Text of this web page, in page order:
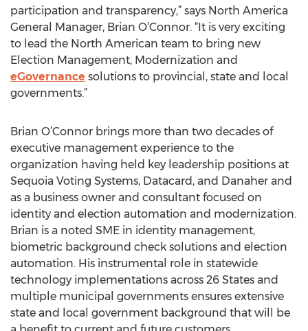
participation and transparency,” says North America
General Manager, Brian O’Connor. “It is very exciting
to lead the North American team to bring new
Election Management, Modernization and
eGovernance solutions to provincial, state and local
governments.”
Brian O’Connor brings more than two decades of
executive management experience to the
organization having held key leadership positions at
Sequoia Voting Systems, Datacard, and Danaher and
as a business owner and consultant focused on
identity and election automation and modernization.
Brian is a noted SME in identity management,
biometric background check solutions and election
automation. His instrumental role in statewide
technology implementations across 26 States and
multiple municipal governments ensures extensive
state and local government background that will be